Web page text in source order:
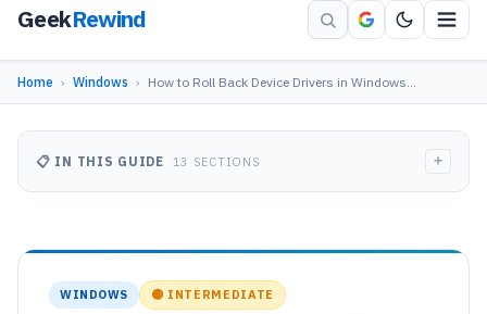
GeekRewind
Home › Windows › How to Roll Back Device Drivers in Windows…
WINDOWS 🟡 INTERMEDIATE
📋 IN THIS GUIDE 13 SECTIONS +